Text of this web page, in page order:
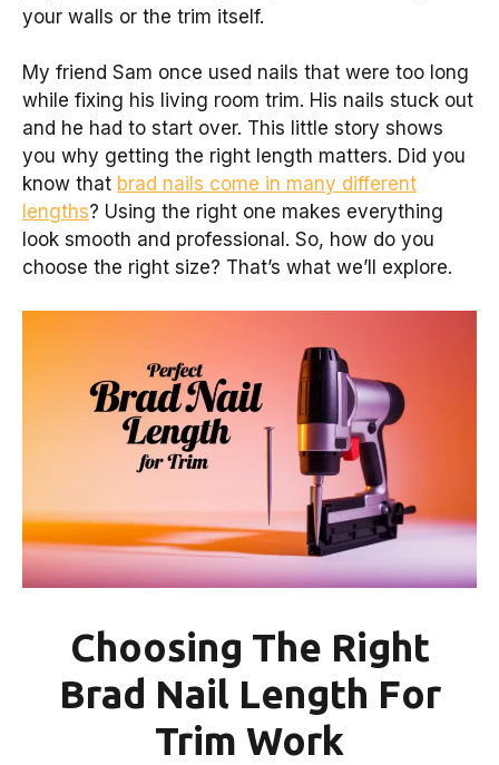
your walls or the trim itself.
My friend Sam once used nails that were too long
while fixing his living room trim. His nails stuck out
and he had to start over. This little story shows
you why getting the right length matters. Did you
know that brad nails come in many different
lengths? Using the right one makes everything
look smooth and professional. So, how do you
choose the right size? That’s what we’ll explore.
Choosing The Right
Brad Nail Length For
Trim Work